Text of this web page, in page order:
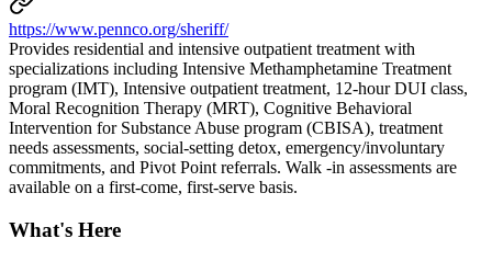
https://www.pennco.org/sheriff/
Provides residential and intensive outpatient treatment with
specializations including Intensive Methamphetamine Treatment
program (IMT), Intensive outpatient treatment, 12-hour DUI class,
Moral Recognition Therapy (MRT), Cognitive Behavioral
Intervention for Substance Abuse program (CBISA), treatment
needs assessments, social-setting detox, emergency/involuntary
commitments, and Pivot Point referrals. Walk -in assessments are
available on a first-come, first-serve basis.
What's Here